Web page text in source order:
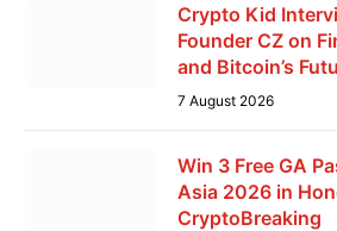
Crypto Kid
Founder CZ on
and Bitcoin’s
7 August 2026
Win 3 Free GA
Asia 2026 in
CryptoBreaking